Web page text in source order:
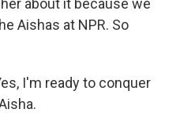
about it because we
Aishas at NPR. So
I'm ready to conquer